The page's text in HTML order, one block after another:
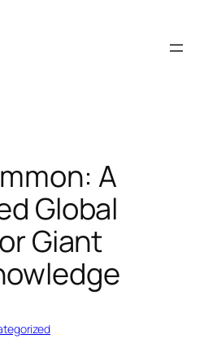
A
Global
Giant